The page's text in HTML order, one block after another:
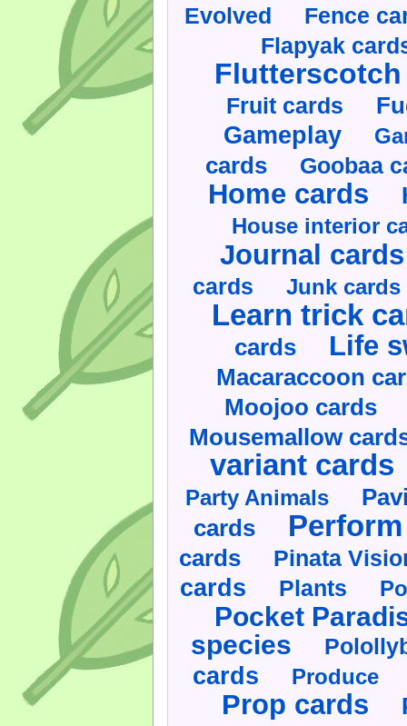
Evolved Fence
Flapyak
Fruit cards
Gameplay
cards Goobaa
Home cards
House interior
Journal cards
cards Junk cards
Learn trick
cards Life
Macaraccoon
Moojoo cards
Mousemallow
variant cards
Party Animals
cards
cards Pinata
cards Plants
Pocket
species
cards Produce
Prop cards